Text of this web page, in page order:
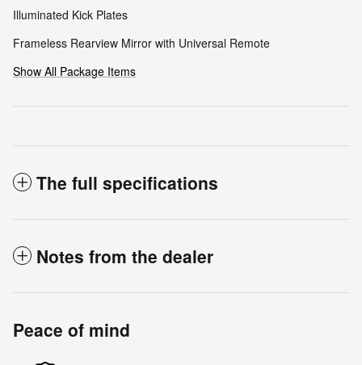
Illuminated Kick Plates
Frameless Rearview Mirror with Universal Remote
Show All Package Items
The full specifications
Notes from the dealer
Peace of mind